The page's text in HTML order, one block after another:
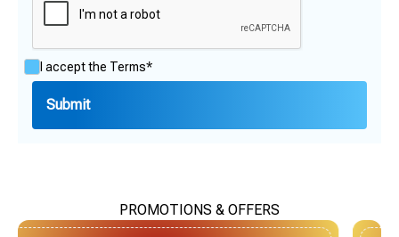
I accept the Terms*
PROMOTIONS & OFFERS